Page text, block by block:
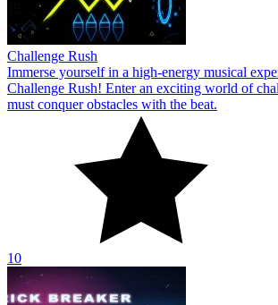
Challenge Rush
Immerse yourself in a high-energy musical
Challenge Rush! Enter an exciting world of
must conquer obstacles with the beat.
10